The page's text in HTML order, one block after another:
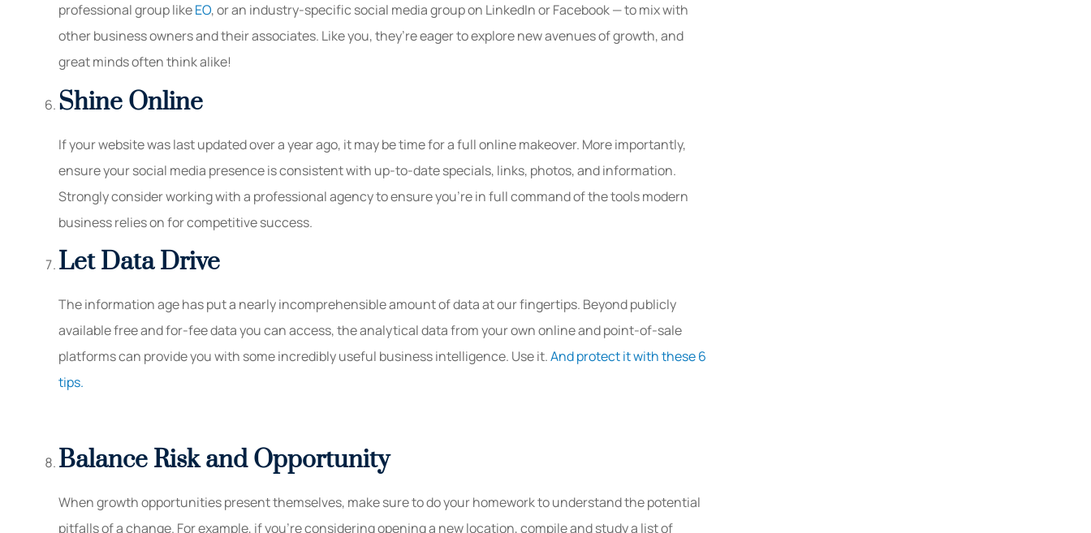
professional group likeEO, or an industry-specific social media group on LinkedIn or Facebook — to mix with
other business owners and their associates. Like you, they’re eager to explore new avenues of growth, and
great minds often think alike!
Shine Online
If your website was last updated over a year ago, it may be time for a full online makeover. More importantly,
ensure your social media presence is consistent with up-to-date specials, links, photos, and information.
Strongly consider working with a professional agency to ensure you’re in full command of the tools modern
business relies on for competitive success.
Let Data Drive
The information age has put a nearly incomprehensible amount of data at our fingertips. Beyond publicly
available free and for-fee data you can access, the analytical data from your own online and point-of-sale
platforms can provide you with some incredibly useful business intelligence. Use it.And protect it with these 6
tips.
Balance Risk and Opportunity
When growth opportunities present themselves, make sure to do your homework to understand the potential
pitfalls of a change. For example, if you’re considering opening a new location, compile and study a list of